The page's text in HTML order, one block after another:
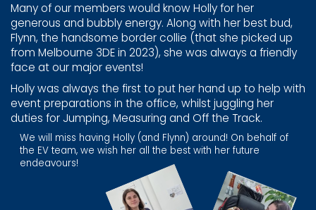
Many of our members would know Holly for her
generous ​and bubbly energy. Along with her best bud,
Flynn, the ​handsome border collie (that she picked up
from Melbourne ​3DE in 2023), she was always a friendly
face at our major ​events!
Holly was always the first to put her hand up to help with
​event preparations in the office, whilst juggling her
duties for ​Jumping, Measuring and Off the Track.
We will miss having Holly (and Flynn) around! On behalf of ​
the EV team, we wish her all the best with her future ​
endeavours!